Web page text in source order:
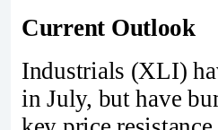
Current Outlook
Industrials (XLI)
in July, but have